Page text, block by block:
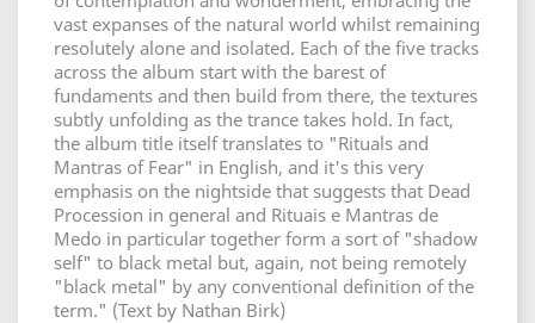
vast expanses of the natural world whilst remaining
resolutely alone and isolated. Each of the five tracks
across the album start with the barest of
fundaments and then build from there, the textures
subtly unfolding as the trance takes hold. In fact,
the album title itself translates to "Rituals and
Mantras of Fear" in English, and it's this very
emphasis on the nightside that suggests that Dead
Procession in general and Rituais e Mantras de
Medo in particular together form a sort of "shadow
self" to black metal but, again, not being remotely
"black metal" by any conventional definition of the
term." (Text by Nathan Birk)